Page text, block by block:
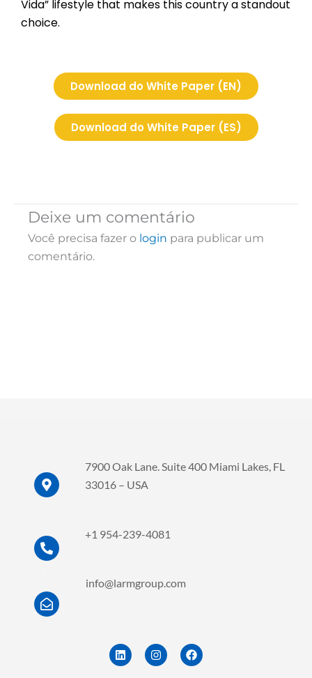
Vida” lifestyle that makes this country a standout
choice.
Download do White Paper (EN)
Download do White Paper (ES)
Deixe um comentário
Você precisa fazer o login para publicar um
comentário.
7900 Oak Lane. Suite 400 Miami Lakes, FL
33016 – USA
+1 954-239-4081
info@larmgroup.com
L
i
n
I
n
s
F
a
c